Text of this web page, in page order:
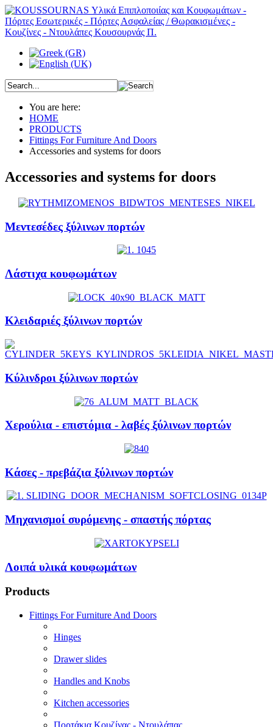
You are here:
HOME
PRODUCTS
Fittings For Furniture And Doors
Accessories and systems for doors
Accessories and systems for doors
Μεντεσέδες ξύλινων πορτών
Λάστιχα κουφωμάτων
Κλειδαριές ξύλινων πορτών
Κύλινδροι ξύλινων πορτών
Χερούλια - επιστόμια - λαβές ξύλινων πορτών
Κάσες - πρεβάζια ξύλινων πορτών
Μηχανισμοί συρόμενης - σπαστής πόρτας
Λοιπά υλικά κουφωμάτων
Products
Fittings For Furniture And Doors
Hinges
Drawer slides
Handles and Knobs
Kitchen accessories
Πορτάκια Κουζίνας - Ντουλάπας